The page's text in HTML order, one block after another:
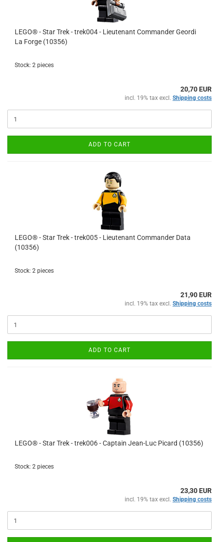
LEGO® - Star Trek - trek004 - Lieutenant Commander Geordi
La Forge (10356)
Stock: 2 pieces
20,70 EUR
incl. 19% tax excl. Shipping costs
ADD TO CART
LEGO® - Star Trek - trek005 - Lieutenant Commander Data
(10356)
Stock: 2 pieces
21,90 EUR
incl. 19% tax excl. Shipping costs
ADD TO CART
LEGO® - Star Trek - trek006 - Captain Jean-Luc Picard (10356)
Stock: 2 pieces
23,30 EUR
incl. 19% tax excl. Shipping costs